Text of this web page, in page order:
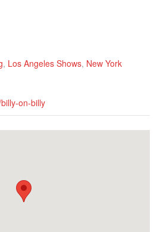
, Los Angeles Shows, New York
on-billy